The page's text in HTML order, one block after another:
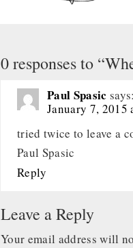
0 responses to
Paul Spasic says:
January 7, 2015
tried twice to leave a
Paul Spasic
Reply
Leave a Reply
Your email address will